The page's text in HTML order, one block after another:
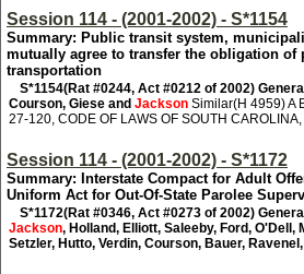
Session 114 - (2001-2002) - S*1154
Summary: Public transit system,
mutually agree to transfer the obligation
transportation
S*1154(Rat #0244, Act #0212 of 2002)
Courson, Giese and Jackson Similar(H 4959) A
27-120, CODE OF LAWS OF SOUTH
Session 114 - (2001-2002) - S*1172
Summary: Interstate Compact for Adult
Uniform Act for Out-Of-State Parolee
S*1172(Rat #0346, Act #0273 of 2002)
Jackson, Holland, Elliott, Saleeby, Ford, O'Dell,
Setzler, Hutto, Verdin, Courson, Bauer,